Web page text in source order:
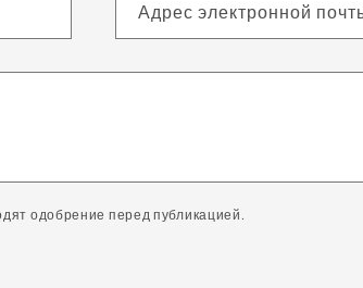
Адрес электронной
одобрение перед публикацией.